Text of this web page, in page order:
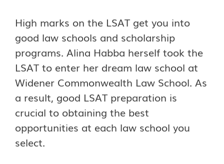
High marks on the LSAT get you into
good law schools and scholarship
programs. Alina Habba herself took the
LSAT to enter her dream law school at
Widener Commonwealth Law School. As
a result, good LSAT preparation is
crucial to obtaining the best
opportunities at each law school you
select.